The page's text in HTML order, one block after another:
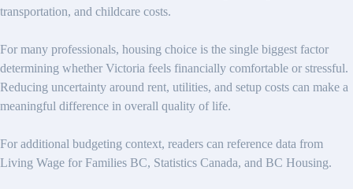
transportation, and childcare costs.
For many professionals, housing choice is the single biggest factor
determining whether Victoria feels financially comfortable or stressful.
Reducing uncertainty around rent, utilities, and setup costs can make a
meaningful difference in overall quality of life.
For additional budgeting context, readers can reference data from
Living Wage for Families BC, Statistics Canada, and BC Housing.